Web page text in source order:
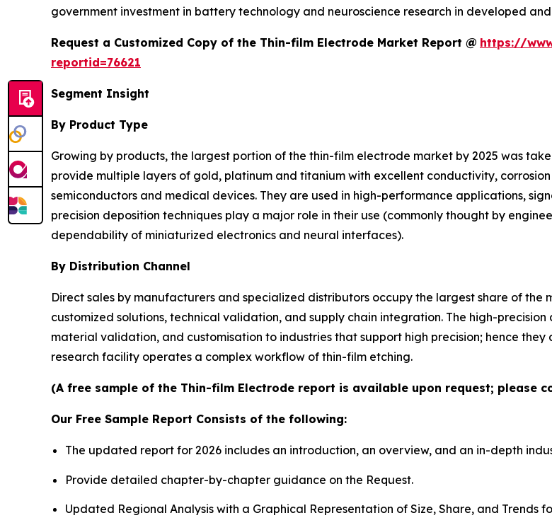
government investment in battery technology and neuroscience research in developed
Request a Customized Copy of the Thin-film Electrode Market Report @ https://
reportid=76621
Segment Insight
By Product Type
Growing by products, the largest portion of the thin-film electrode market by 2025 was
provide multiple layers of gold, platinum and titanium with excellent conductivity,
semiconductors and medical devices. They are used in high-performance applications,
precision deposition techniques play a major role in their use (commonly thought by
dependability of miniaturized electronics and neural interfaces).
By Distribution Channel
Direct sales by manufacturers and specialized distributors occupy the largest share of the
customized solutions, technical validation, and supply chain integration. The high-
material validation, and customisation to industries that support high precision; hence
research facility operates a complex workflow of thin-film etching.
(A free sample of the Thin-film Electrode report is available upon request; please
Our Free Sample Report Consists of the following:
The updated report for 2026 includes an introduction, an overview, and an in-depth
Provide detailed chapter-by-chapter guidance on the Request.
Updated Regional Analysis with a Graphical Representation of Size, Share, and Trends